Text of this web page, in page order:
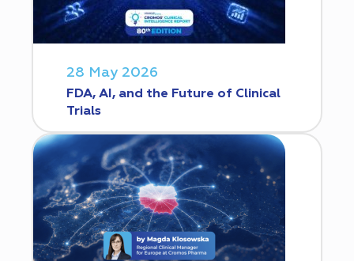
28 May 2026
FDA, AI, and the Future of Clinical
Trials